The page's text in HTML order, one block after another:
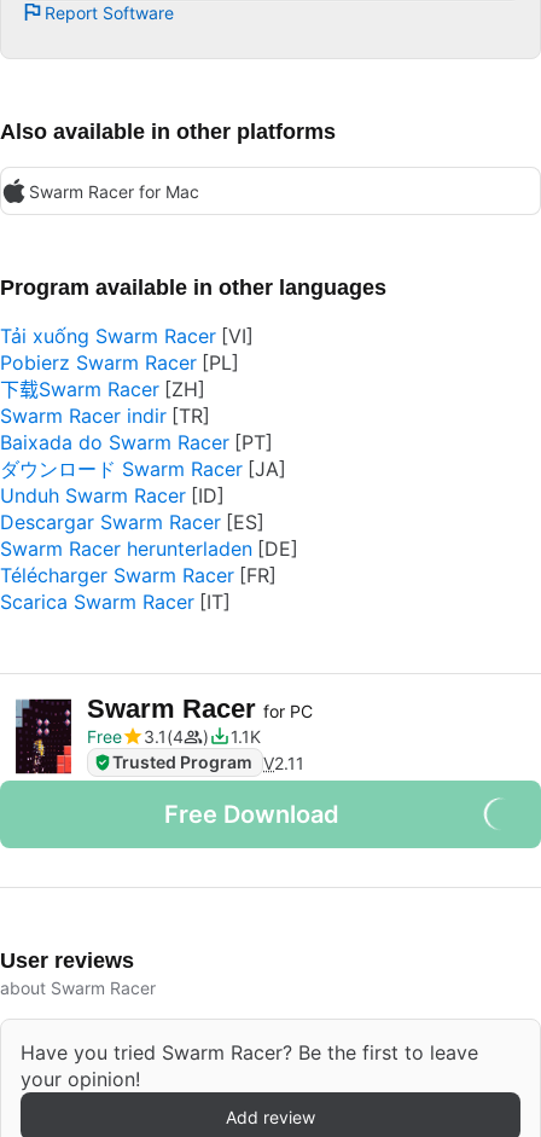
Report Software
Also available in other platforms
Swarm Racer for Mac
Program available in other languages
Tải xuống Swarm Racer
Pobierz Swarm Racer
下载Swarm Racer
Swarm Racer indir
Baixada do Swarm Racer
ダウンロード Swarm Racer
Unduh Swarm Racer
Descargar Swarm Racer
Swarm Racer herunterladen
Télécharger Swarm Racer
Scarica Swarm Racer
Swarm Racer for PC
Free
3.1 4
1.1K
Trusted Program V2.11
Free Download
User reviews
about Swarm Racer
Have you tried Swarm Racer? Be the first to leave
your opinion!
Add review